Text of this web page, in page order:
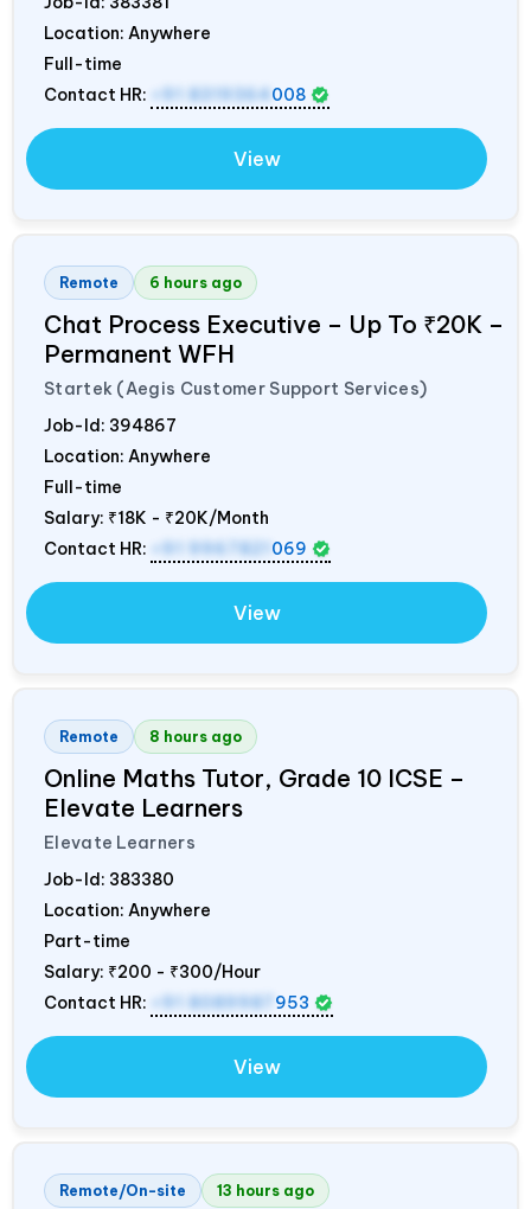
Location: Anywhere
Full-time
Contact HR:
+91 8319364 008
View
Remote 6 hours ago
Chat Process Executive – Up To ₹20K –
Permanent WFH
Startek (Aegis Customer Support Services)
Job-Id: 394867
Location: Anywhere
Full-time
Salary: ₹18K - ₹20K/Month
Contact HR:
+91 9967821 069
View
Remote 8 hours ago
Online Maths Tutor, Grade 10 ICSE –
Elevate Learners
Elevate Learners
Job-Id: 383380
Location: Anywhere
Part-time
Salary: ₹200 - ₹300/Hour
Contact HR:
+91 8089987 953
View
Remote/On-site 13 hours ago